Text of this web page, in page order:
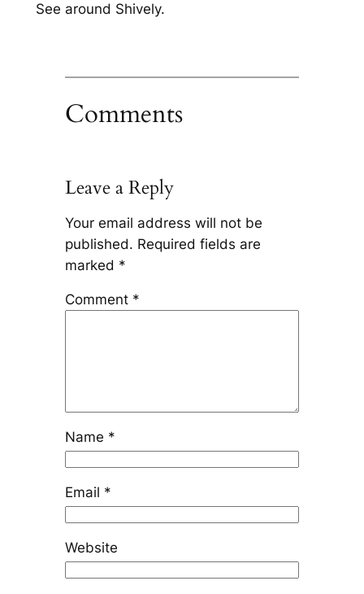
See around Shively.
Comments
Leave a Reply
Your email address will not be
published. Required fields are
marked *
Comment *
Name *
Email *
Website